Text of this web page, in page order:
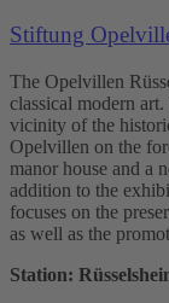
Stiftung
The Opelvillen
classical modern
vicinity of the
Opelvillen on the
manor house and a
addition to the
focuses on the
as well as the
Station: